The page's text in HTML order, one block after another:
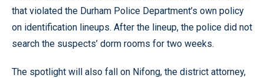
that violated the Durham Police Department’s own policy
on identification lineups. After the lineup, the police did not
search the suspects’ dorm rooms for two weeks.
The spotlight will also fall on Nifong, the district attorney,